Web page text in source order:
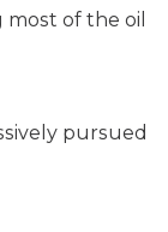
of the oil
pursued